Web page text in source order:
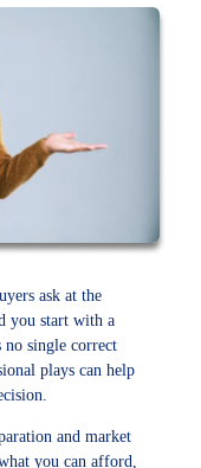
ask at the
you start with a
no single correct
plays can help
and market
you can afford,